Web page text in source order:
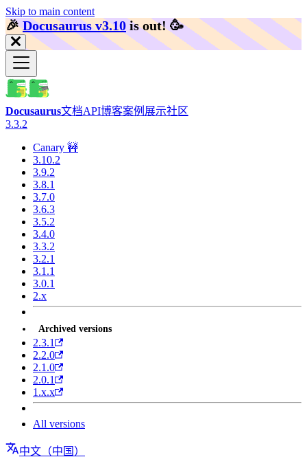
Skip to main content
🎉️Docusaurus v3.10 is out! 🥳️
Docusaurus文档API博客案例展示社区
3.3.2
Canary 🚧
3.10.2
3.9.2
3.8.1
3.7.0
3.6.3
3.5.2
3.4.0
3.3.2
3.2.1
3.1.1
3.0.1
2.x
Archived versions
2.3.1
2.2.0
2.1.0
2.0.1
1.x.x
All versions
中文（中国）